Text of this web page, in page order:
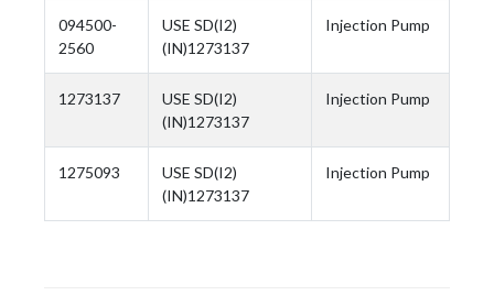
094500-
2560
USE SD(I2)
(IN)1273137
Injection Pump
1273137
USE SD(I2)
(IN)1273137
Injection Pump
1275093
USE SD(I2)
(IN)1273137
Injection Pump